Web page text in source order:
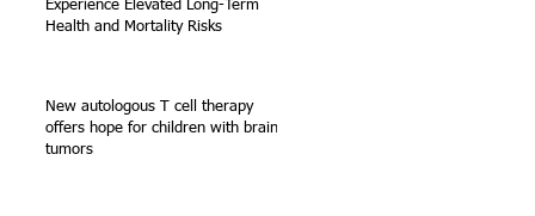
Experience Elevated Long-Term
Health and Mortality Risks
New autologous T cell therapy
offers hope for children with brain
tumors